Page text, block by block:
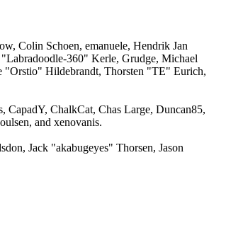
Colin Schoen, emanuele, Hendrik Jan
360" Kerle, Grudge, Michael
"Orstio" Hildebrandt, Thorsten "TE" Eurich,
ChalkCat, Chas Large, Duncan85,
and xenovanis.
Jack "akabugeyes" Thorsen, Jason